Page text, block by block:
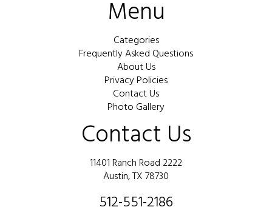
Menu
Categories
Frequently Asked Questions
About Us
Privacy Policies
Contact Us
Photo Gallery
Contact Us
11401 Ranch Road 2222
Austin, TX 78730